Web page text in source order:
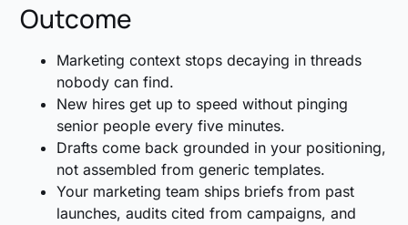
Outcome
Marketing context stops decaying in threads
nobody can find.
New hires get up to speed without pinging
senior people every five minutes.
Drafts come back grounded in your positioning,
not assembled from generic templates.
Your marketing team ships briefs from past
launches, audits cited from campaigns, and